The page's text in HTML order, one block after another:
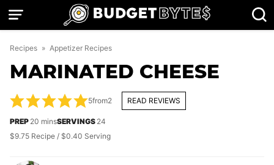
Skip
Recipes » Appetizer Recipes
MARINATED CHEESE
5from2 READ REVIEWS
PREP 20 minutes
minsSERVINGS 24
$9.75 Recipe / $0.40 Serving